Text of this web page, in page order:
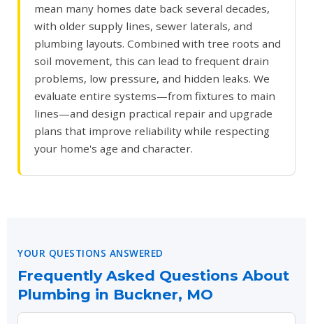
mean many homes date back several decades,
with older supply lines, sewer laterals, and
plumbing layouts. Combined with tree roots and
soil movement, this can lead to frequent drain
problems, low pressure, and hidden leaks. We
evaluate entire systems—from fixtures to main
lines—and design practical repair and upgrade
plans that improve reliability while respecting
your home's age and character.
YOUR QUESTIONS ANSWERED
Frequently Asked Questions About
Plumbing in Buckner, MO